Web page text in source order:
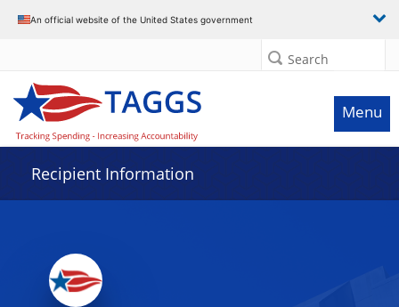
An official website of the United States government
Search
Menu
Recipient Information